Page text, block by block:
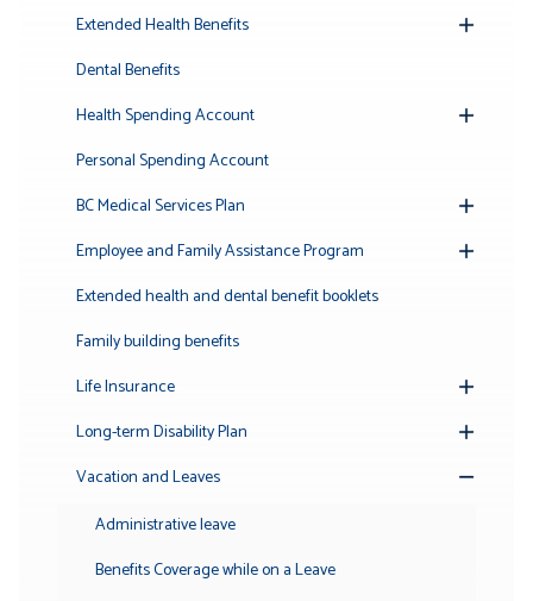
Submenu
Extended Health Benefits
Dental Benefits
Health Spending Account
Personal Spending Account
BC Medical Services Plan
Submenu
Employee and Family Assistance Program
Extended health and dental benefit booklets
Family building benefits
Life Insurance
Submenu
Long-term Disability Plan
Submenu
Vacation and Leaves
Administrative leave
Benefits Coverage while on a Leave